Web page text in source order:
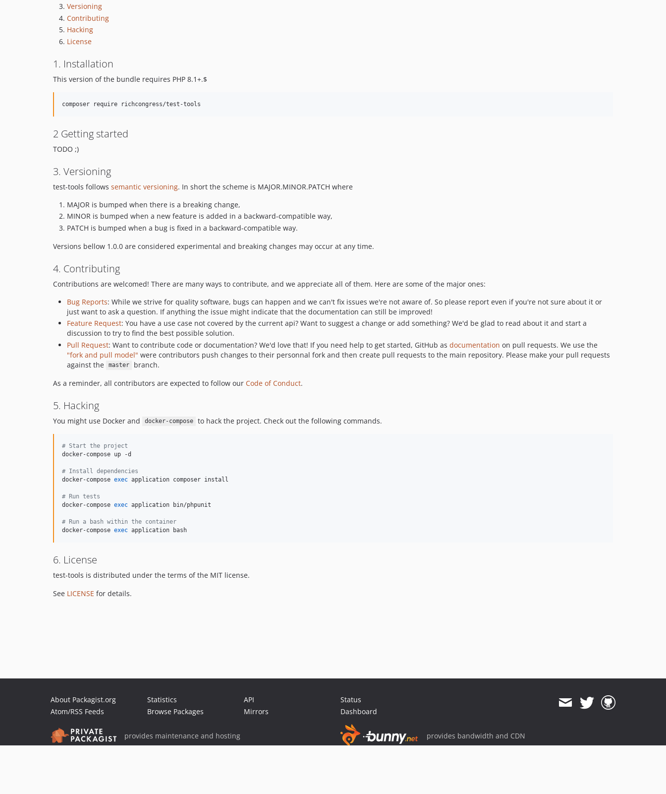
Versioning
Contributing
Hacking
License
1. Installation
This version of the bundle requires PHP 8.1+.$
composer require richcongress/test-tools
2 Getting started
TODO ;)
3. Versioning
test-tools follows semantic versioning. In short the scheme is MAJOR.MINOR.PATCH where
MAJOR is bumped when there is a breaking change,
MINOR is bumped when a new feature is added in a backward-compatible way,
PATCH is bumped when a bug is fixed in a backward-compatible way.
Versions bellow 1.0.0 are considered experimental and breaking changes may occur at any time.
4. Contributing
Contributions are welcomed! There are many ways to contribute, and we appreciate all of them. Here are some of the major ones:
Bug Reports: While we strive for quality software, bugs can happen and we can't fix issues we're not aware of. So please report even if you're not sure about it or
just want to ask a question. If anything the issue might indicate that the documentation can still be improved!
Feature Request: You have a use case not covered by the current api? Want to suggest a change or add something? We'd be glad to read about it and start a
discussion to try to find the best possible solution.
Pull Request: Want to contribute code or documentation? We'd love that! If you need help to get started, GitHub as documentation on pull requests. We use the
"fork and pull model" were contributors push changes to their personnal fork and then create pull requests to the main repository. Please make your pull requests
against the
master
branch.
As a reminder, all contributors are expected to follow our Code of Conduct.
5. Hacking
You might use Docker and docker-compose to hack the project. Check out the following commands.
# Start the project
docker-compose up -d
# Install dependencies
docker-compose exec application composer install
# Run tests
docker-compose exec application bin/phpunit
# Run a bash within the container
docker-compose exec application bash
6. License
test-tools is distributed under the terms of the MIT license.
See LICENSE for details.
About Packagist.org
Atom/RSS Feeds
Statistics
Browse Packages
API
Mirrors
Status
Dashboard
provides maintenance and hosting provides bandwidth and CDN